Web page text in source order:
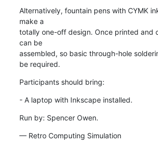
Alternatively, fountain pens with CYMK
make a
totally one-off design. Once printed and
can be
assembled, so basic through-hole
be required.
Participants should bring:
- A laptop with Inkscape installed.
Run by: Spencer Owen.
— Retro Computing Simulation